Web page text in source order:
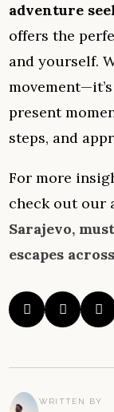
adventure
offers the
and yourself.
present
steps, and
For more
check out our
Sarajevo,
escapes
  
WRITTEN BY